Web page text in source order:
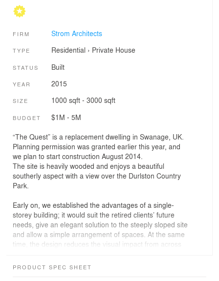
FIRM Strom Architects
TYPE Residential › Private House
STATUS Built
YEAR 2015
SIZE 1000 sqft - 3000 sqft
BUDGET $1M - 5M
“The Quest” is a replacement dwelling in Swanage, UK.
Planning permission was granted earlier this year, and
we plan to start construction August 2014.
The site is heavily wooded and enjoys a beautiful
southerly aspect with a view over the Durlston Country
Park.
Early on, we established the advantages of a single-
storey building; it would suit the retired clients’ future
needs, give an elegant solution to the steeply sloped site
and allow a simple arrangement of spaces. At the same
time, the design reduces the visual impact from across
helped the scheme from a planning point of view.
PRODUCT SPEC SHEET